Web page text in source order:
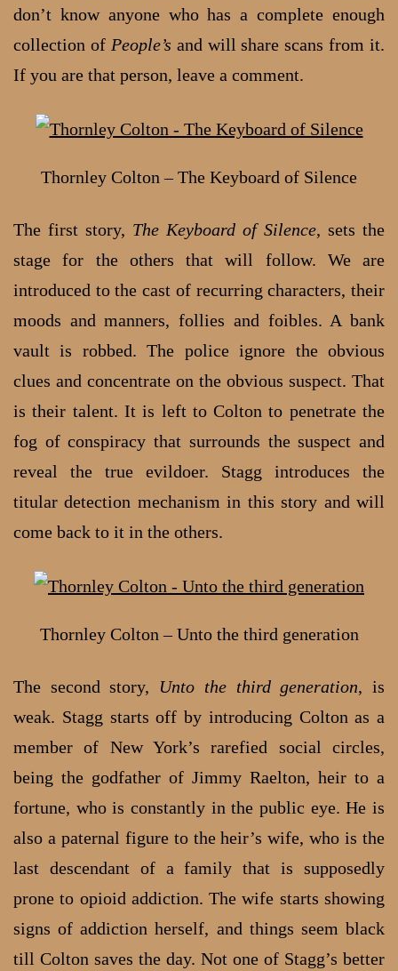
don’t know anyone who has a complete enough
collection of People’s and will share scans from it.
If you are that person, leave a comment.
Thornley Colton – The Keyboard of Silence
The first story, The Keyboard of Silence, sets the
stage for the others that will follow. We are
introduced to the cast of recurring characters, their
moods and manners, follies and foibles. A bank
vault is robbed. The police ignore the obvious
clues and concentrate on the obvious suspect. That
is their talent. It is left to Colton to penetrate the
fog of conspiracy that surrounds the suspect and
reveal the true evildoer. Stagg introduces the
titular detection mechanism in this story and will
come back to it in the others.
Thornley Colton – Unto the third generation
The second story, Unto the third generation, is
weak. Stagg starts off by introducing Colton as a
member of New York’s rarefied social circles,
being the godfather of Jimmy Raelton, heir to a
fortune, who is constantly in the public eye. He is
also a paternal figure to the heir’s wife, who is the
last descendant of a family that is supposedly
prone to opioid addiction. The wife starts showing
signs of addiction herself, and things seem black
till Colton saves the day. Not one of Stagg’s better